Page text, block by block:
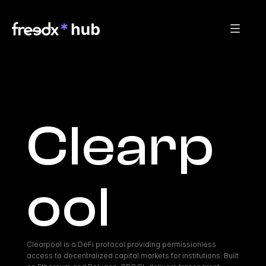
Clearp
ool
Clearpool is a DeFi protocol providing permissionless
access to decentralized capital markets for institutions. Built